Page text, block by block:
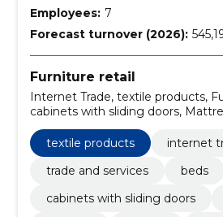
Employees: 7
Forecast turnover (2026):
Furniture retail
Internet Trade, textile products,
cabinets with sliding doors,
Couches, Computer boards,
textile products
internet
trade and services
beds
cabinets with sliding doors